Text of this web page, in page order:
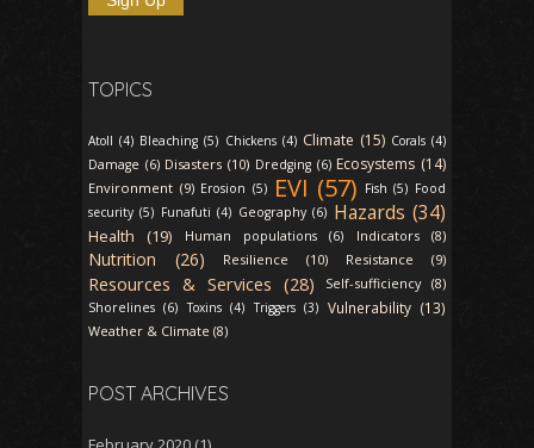
TOPICS
Atoll (4) Bleaching (5) Chickens (4) Climate (15) Corals (4)
Damage (6) Disasters (10) Dredging (6) Ecosystems (14)
Environment (9) Erosion (5) EVI (57) Fish (5) Food
security (5) Funafuti (4) Geography (6) Hazards (34)
Health (19) Human populations (6) Indicators (8)
Nutrition (26) Resilience (10) Resistance (9)
Resources & Services (28) Self-sufficiency (8)
Shorelines (6) Toxins (4) Triggers (3) Vulnerability (13)
Weather & Climate (8)
POST ARCHIVES